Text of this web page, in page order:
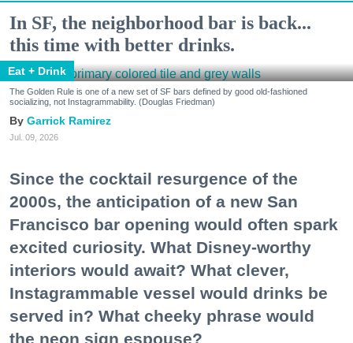
In SF, the neighborhood bar is back...
this time with better drinks.
Eat + Drink
The Golden Rule is one of a new set of SF bars defined by good old-fashioned
socializing, not Instagrammability. (Douglas Friedman)
Garrick Ramirez
Jul. 09, 2026
Since the cocktail resurgence of the
2000s, the anticipation of a new San
Francisco bar opening would often spark
excited curiosity. What Disney-worthy
interiors would await? What clever,
Instagrammable vessel would drinks be
served in? What cheeky phrase would
the neon sign espouse?